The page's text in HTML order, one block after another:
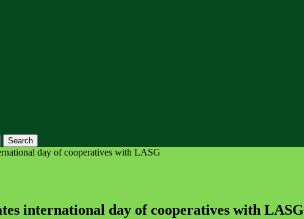
day of cooperatives with LASG
international day of cooperatives with LASG